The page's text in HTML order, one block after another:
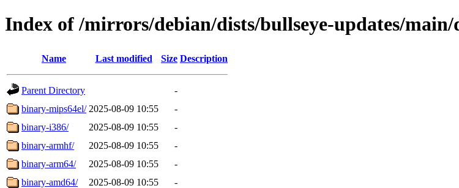
Index of /mirrors/debian/dists/bullseye-updates/
Name Last modified Size Description
Parent Directory
-
binary-mips64el/ 2025-08-09 10:55
-
binary-i386/
2025-08-09 10:55
-
binary-armhf/
2025-08-09 10:55
-
binary-arm64/
2025-08-09 10:55
-
binary-amd64/
2025-08-09 10:55
-